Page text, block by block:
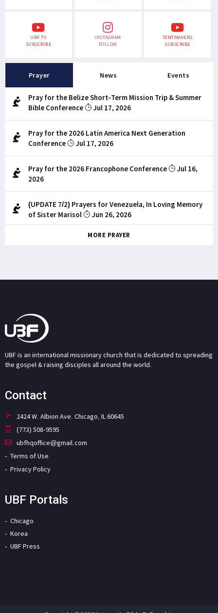
UBF TV
SUBSCRIBE
INSTAGRAM
FOLLOW
TENTMAKERS
SUBSCRIBE
Prayer News Events
Pray for the Belize Short-Term Mission Trip & Summer
Bible Conference
Jul 17, 2026
Pray for the 2026 Latin America Next Generation
Conference
Jul 17, 2026
Pray for the 2026 Francophone Conference
Jul 16,
2026
(UPDATE 7/2) Prayers for Venezuela, In Loving Memory
of Sister Marisol
Jun 26, 2026
MORE PRAYER
UBF is an international missionary church that is dedicated to spreading
the gospel & raising disciples all around the world.
Contact
2424 W. Albion Ave. Chicago, IL 60645
(773) 508-9595
ubfhqoffice@gmail.com
Terms of Use
Privacy Policy
UBF Portals
Chicago
Korea
UBF Press